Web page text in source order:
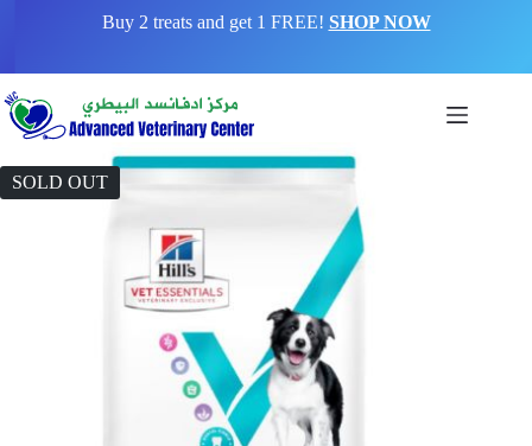
Buy 2 treats and get 1 FREE! SHOP NOW
SOLD OUT